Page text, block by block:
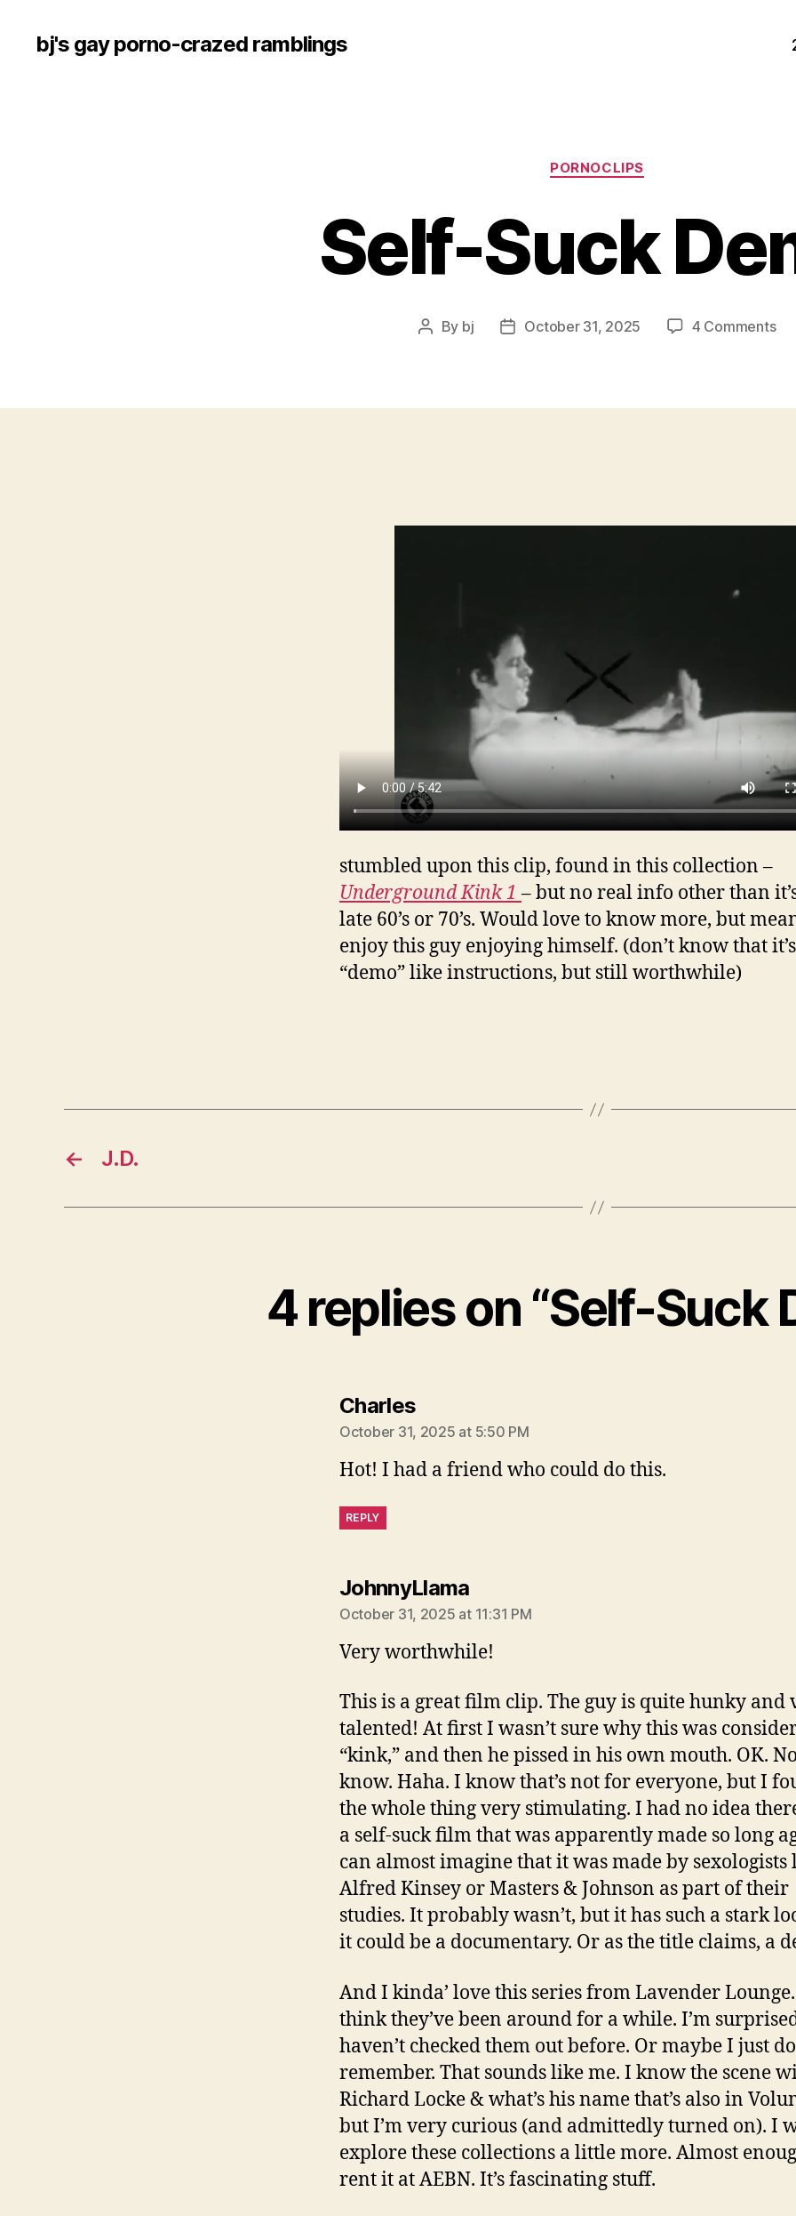
bj's gay porno-crazed ramblings
Categories
PORNOCLIPS
Self-Suck
Post
By bj
PostOctober 31, 2025 4 Commentson
stumbled upon this clip, found in this collection –
Underground Kink 1– but no real info other than
late 60’s or 70’s. Would love to know more, but
enjoy this guy enjoying himself. (don’t know that
“demo” like instructions, but still worthwhile)
← J.D.
4 replies on “Self-Suck
Charlessays:
October 31, 2025 at 5:50 PM
Hot! I had a friend who could do this.
REPLY
JohnnyLlamasays:
October 31, 2025 at 11:31 PM
Very worthwhile!
This is a great film clip. The guy is quite hunky and
talented! At first I wasn’t sure why this was
“kink,” and then he pissed in his own mouth. OK.
know. Haha. I know that’s not for everyone, but I
the whole thing very stimulating. I had no idea
a self-suck film that was apparently made so long
can almost imagine that it was made by sexologists
Alfred Kinsey or Masters & Johnson as part of their
studies. It probably wasn’t, but it has such a stark
it could be a documentary. Or as the title claims, a
And I kinda’ love this series from Lavender
think they’ve been around for a while. I’m
haven’t checked them out before. Or maybe I just
remember. That sounds like me. I know the scene
Richard Locke & what’s his name that’s also in
but I’m very curious (and admittedly turned on). I
explore these collections a little more. Almost
rent it at AEBN. It’s fascinating stuff.